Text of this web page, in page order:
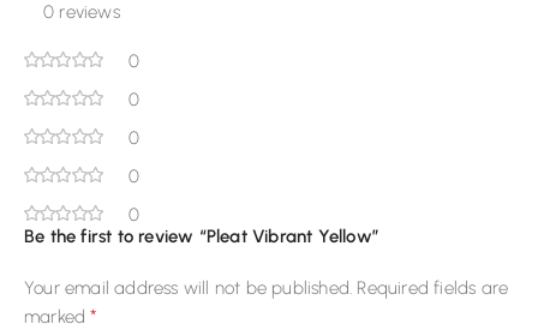
0 reviews
0
0
0
0
0
Be the first to review “Pleat Vibrant Yellow”
Your email address will not be published. Required fields are
marked*